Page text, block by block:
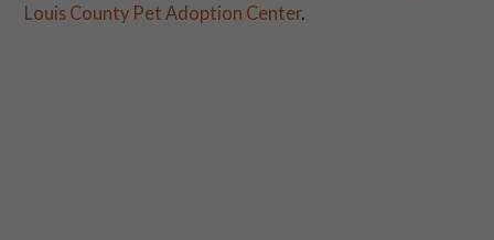
Louis County Pet Adoption Center.